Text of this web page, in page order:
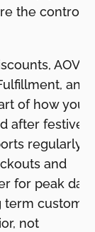
the control
AOV,
and
of how your
after festive
regularly,
and
for peak
term customer
not